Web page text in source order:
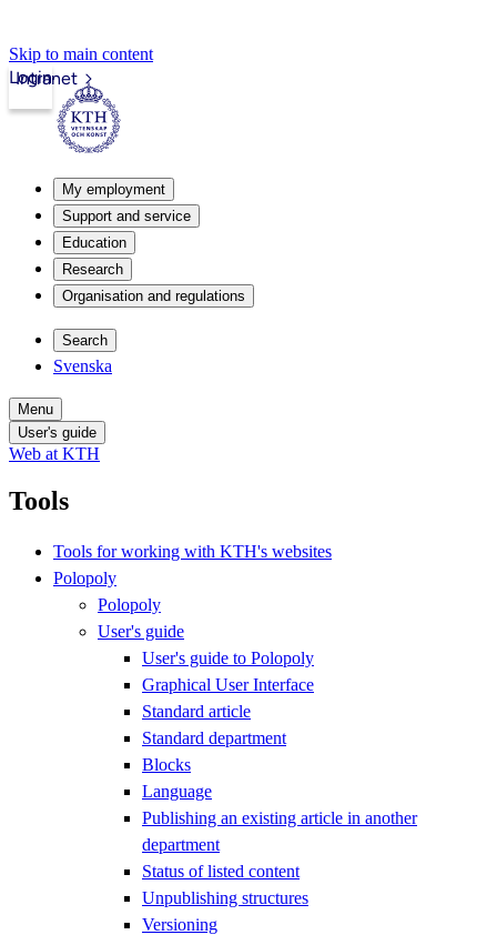
Skip to main content
Intranet
Login
My employment
Support and service
Education
Research
Organisation and regulations
Search
Svenska
Menu
User's guide
Web at KTH
Tools
Tools for working with KTH's websites
Polopoly
Polopoly
User's guide
User's guide to Polopoly
Graphical User Interface
Standard article
Standard department
Blocks
Language
Publishing an existing article in another
department
Status of listed content
Unpublishing structures
Versioning